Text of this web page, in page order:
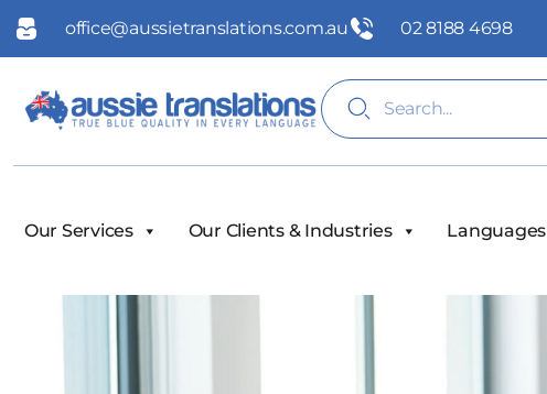
office@aussietranslations.com.au 02 8188 4698
Our Services Our Clients & Industries Languages